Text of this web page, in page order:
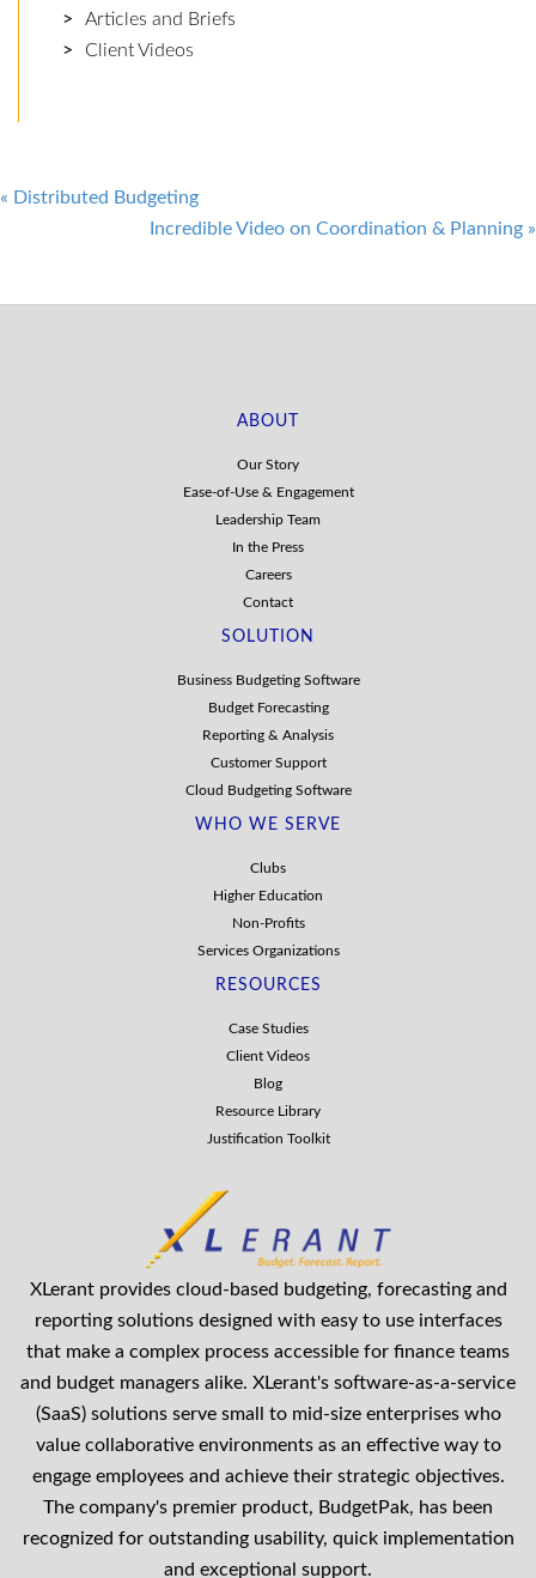
Articles and Briefs
Client Videos
Post
navigation
« Distributed Budgeting
Incredible Video on Coordination & Planning »
ABOUT
Our Story
Ease-of-Use & Engagement
Leadership Team
In the Press
Careers
Contact
SOLUTION
Business Budgeting Software
Budget Forecasting
Reporting & Analysis
Customer Support
Cloud Budgeting Software
WHO WE SERVE
Clubs
Higher Education
Non-Profits
Services Organizations
RESOURCES
Case Studies
Client Videos
Blog
Resource Library
Justification Toolkit
XLerant provides cloud-based budgeting, forecasting and
reporting solutions designed with easy to use interfaces
that make a complex process accessible for finance teams
and budget managers alike. XLerant's software-as-a-service
(SaaS) solutions serve small to mid-size enterprises who
value collaborative environments as an effective way to
engage employees and achieve their strategic objectives.
The company's premier product, BudgetPak, has been
recognized for outstanding usability, quick implementation
and exceptional support.